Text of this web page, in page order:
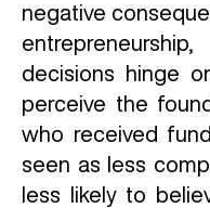
negative
decisions hinge
perceive the
who received
seen as less
less likely to